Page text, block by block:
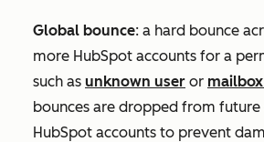
Global bounce: a hard bounce
more HubSpot accounts for a
such as unknown user or
bounces are dropped from future
HubSpot accounts to prevent